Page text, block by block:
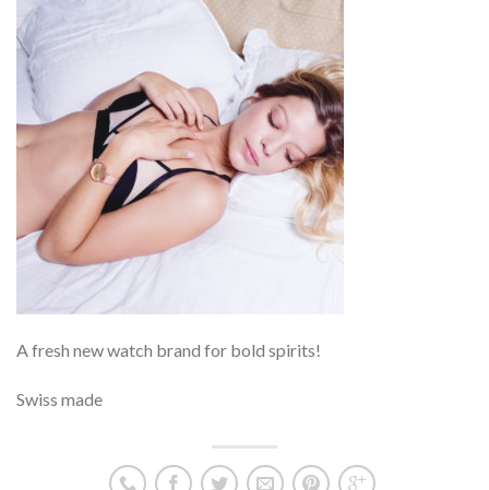
A fresh new watch brand for bold spirits!
Swiss made